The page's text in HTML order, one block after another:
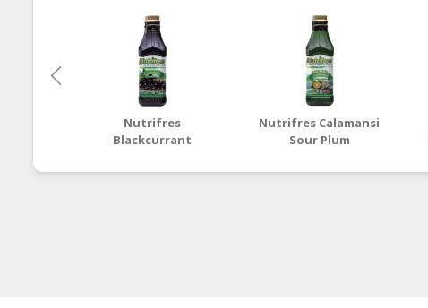
Nutrifres
Blackcurrant
Nutrifres Calamansi
Sour Plum